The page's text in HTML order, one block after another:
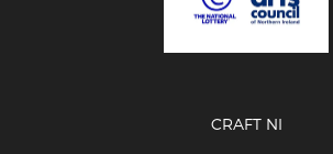
CRAFT NI